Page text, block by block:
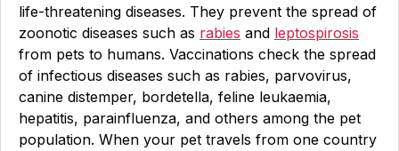
life-threatening diseases. They prevent the spread of
zoonotic diseases such as rabies and leptospirosis
from pets to humans. Vaccinations check the spread
of infectious diseases such as rabies, parvovirus,
canine distemper, bordetella, feline leukaemia,
hepatitis, parainfluenza, and others among the pet
population. When your pet travels from one country